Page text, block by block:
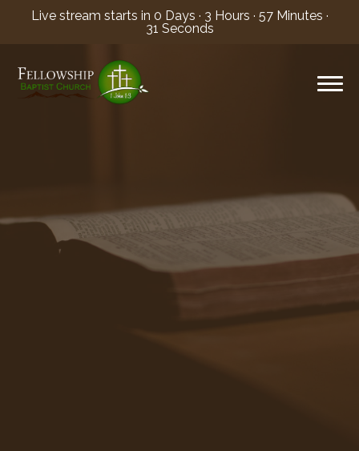
Live stream starts in 0 Days · 3 Hours · 57 Minutes ·
30 Seconds